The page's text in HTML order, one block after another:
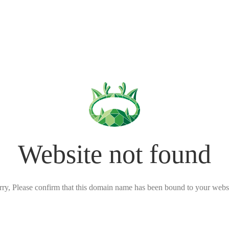
Website not found
Please confirm that this domain name has been bound to your